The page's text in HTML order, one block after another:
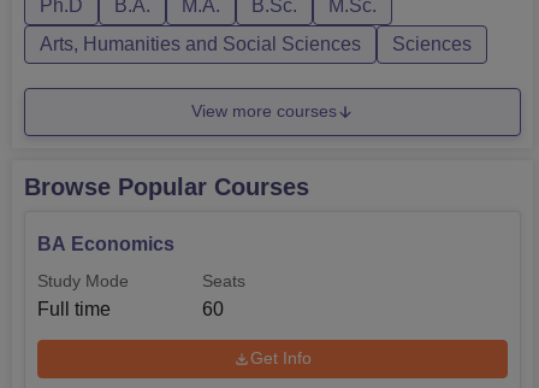
research area and d...
Ph.D B.A. M.A. B.Sc.
M.Sc.
Arts, Humanities and Social Sciences
Sciences
View more courses
Browse Popular Courses
BA Economics
Study Mode
Full time
Seats
60
Get Info